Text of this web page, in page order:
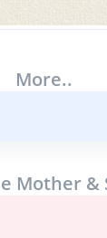
More..
Mother &